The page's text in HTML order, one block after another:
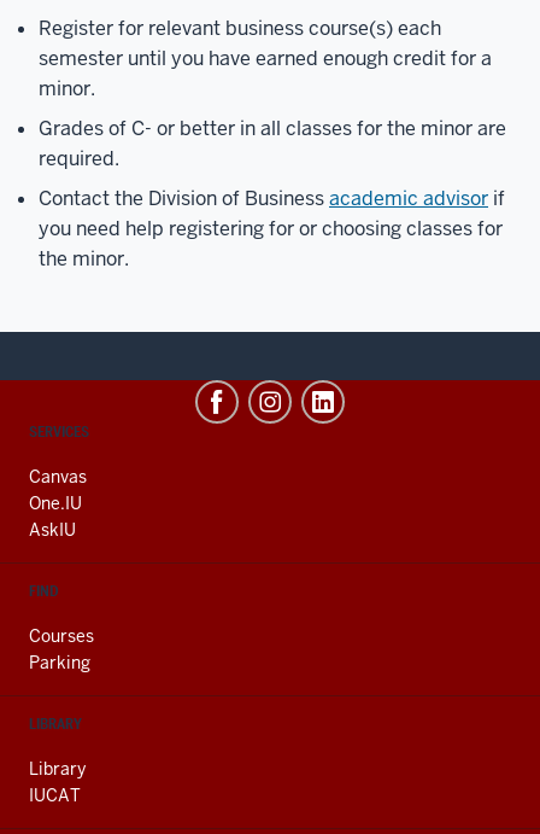
Register for relevant business course(s) each
semester until you have earned enough credit for a
minor.
Grades of C- or better in all classes for the minor are
required.
Contact the Division of Businessacademic advisor if
you need help registering for or choosing classes for
the minor.
CONTACT,
AND
ADDITIONAL
LINKS
SERVICES
Canvas
One.IU
AskIU
FIND
Courses
Parking
LIBRARY
Library
IUCAT